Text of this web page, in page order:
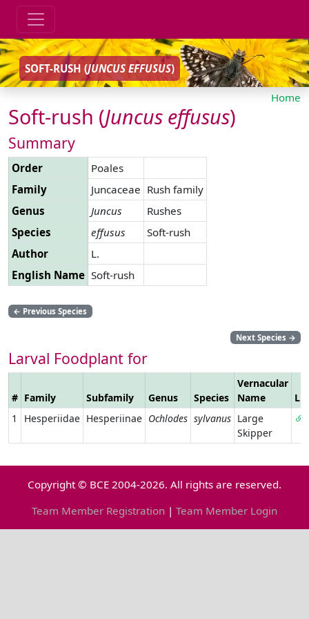
SOFT-RUSH (JUNCUS EFFUSUS)
Home
Soft-rush (Juncus effusus)
Summary
Order
Poales
Family
Juncaceae Rush family
Genus
Juncus
Rushes
Species
effusus
Soft-rush
Author
L.
English Name Soft-rush
← Previous Species
Next Species →
Larval Foodplant for
# Family Subfamily Genus Species
Vernacular
Name
1
Hesperiidae Hesperiinae Ochlodes sylvanus Large
Skipper
Copyright © BCE 2004-2026. All rights are reserved.
Team Member Registration | Team Member Login